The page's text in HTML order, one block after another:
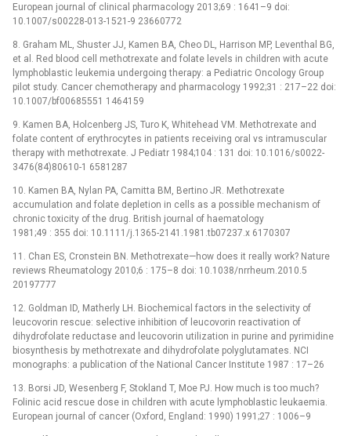
European journal of clinical pharmacology 2013;69 : 1641–9 doi:
10.1007/s00228-013-1521-9 23660772
8. Graham ML, Shuster JJ, Kamen BA, Cheo DL, Harrison MP, Leventhal BG,
et al. Red blood cell methotrexate and folate levels in children with acute
lymphoblastic leukemia undergoing therapy: a Pediatric Oncology Group
pilot study. Cancer chemotherapy and pharmacology 1992;31 : 217–22 doi:
10.1007/bf00685551 1464159
9. Kamen BA, Holcenberg JS, Turo K, Whitehead VM. Methotrexate and
folate content of erythrocytes in patients receiving oral vs intramuscular
therapy with methotrexate. J Pediatr 1984;104 : 131 doi: 10.1016/s0022-
3476(84)80610-1 6581287
10. Kamen BA, Nylan PA, Camitta BM, Bertino JR. Methotrexate
accumulation and folate depletion in cells as a possible mechanism of
chronic toxicity of the drug. British journal of haematology
1981;49 : 355 doi: 10.1111/j.1365-2141.1981.tb07237.x 6170307
11. Chan ES, Cronstein BN. Methotrexate—how does it really work? Nature
reviews Rheumatology 2010;6 : 175–8 doi: 10.1038/nrrheum.2010.5
20197777
12. Goldman ID, Matherly LH. Biochemical factors in the selectivity of
leucovorin rescue: selective inhibition of leucovorin reactivation of
dihydrofolate reductase and leucovorin utilization in purine and pyrimidine
biosynthesis by methotrexate and dihydrofolate polyglutamates. NCI
monographs: a publication of the National Cancer Institute 1987 : 17–26
13. Borsi JD, Wesenberg F, Stokland T, Moe PJ. How much is too much?
Folinic acid rescue dose in children with acute lymphoblastic leukaemia.
European journal of cancer (Oxford, England: 1990) 1991;27 : 1006–9